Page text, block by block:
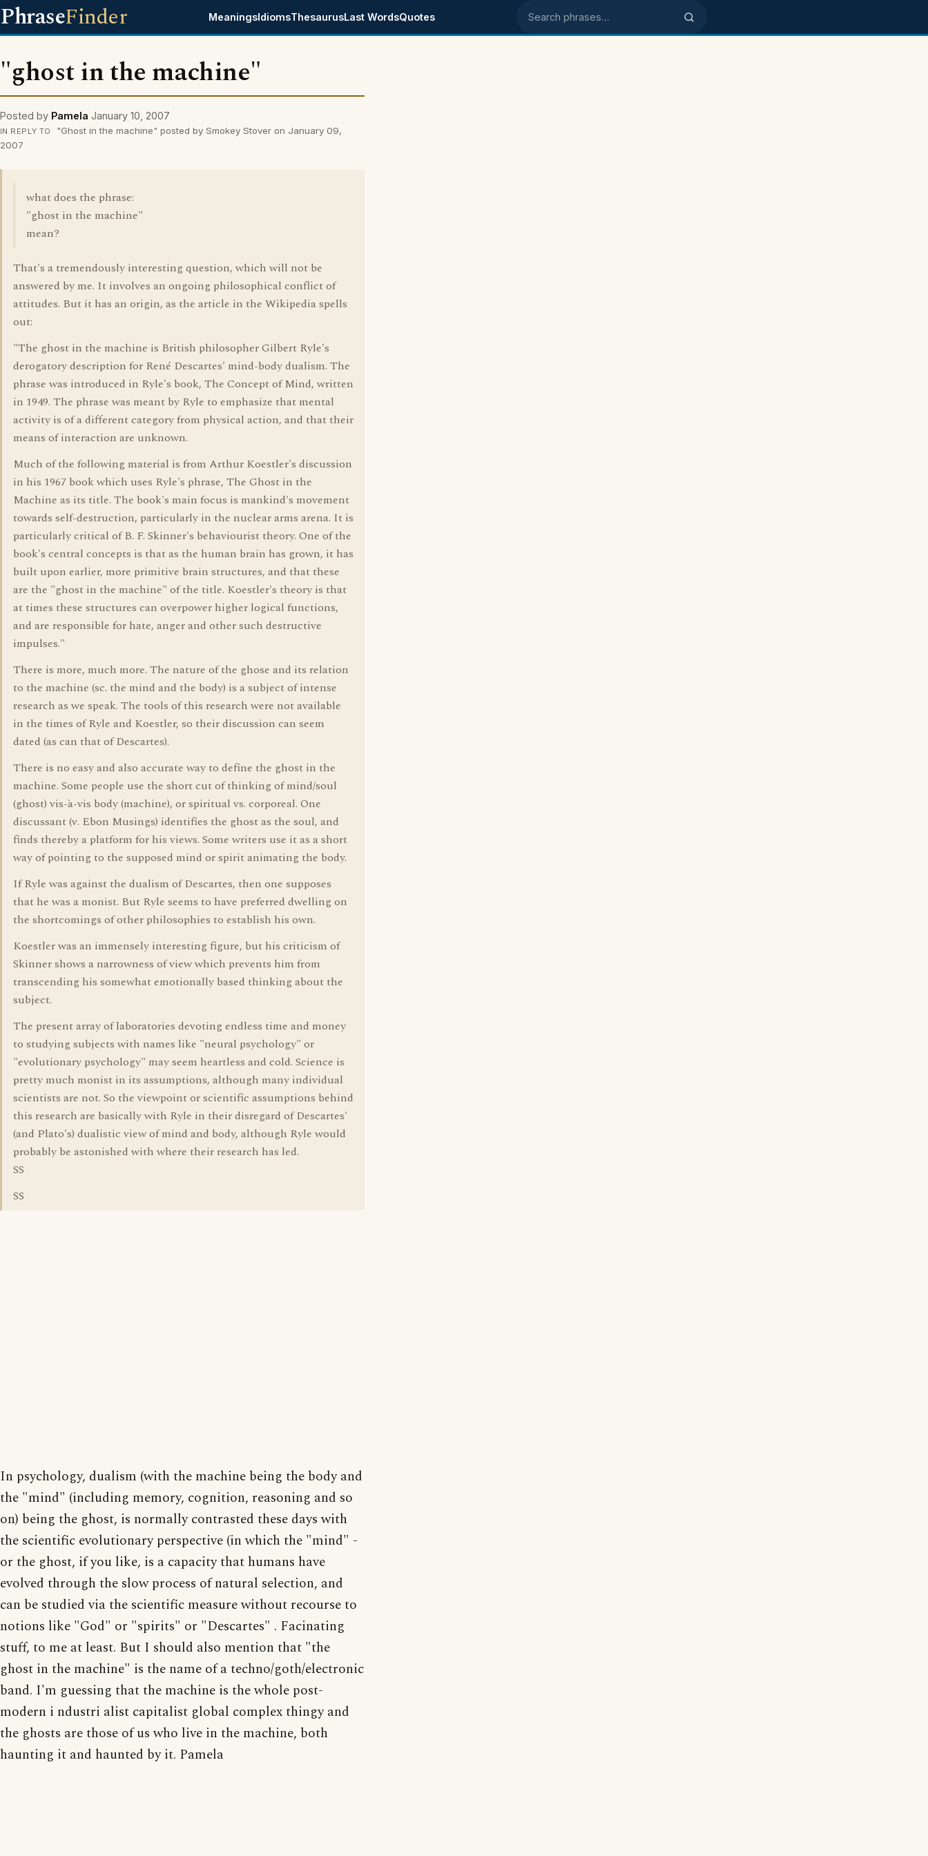
PhraseFinder MeaningsIdiomsThesaurusLast WordsQuotes Search phrases
"ghost in the machine"
Posted by Pamela January 10, 2007
IN REPLY TO
"Ghost in the machine" posted by Smokey Stover on January 09,
2007
what does the phrase:
"ghost in the machine"
mean?
That's a tremendously interesting question, which will not be
answered by me. It involves an ongoing philosophical conflict of
attitudes. But it has an origin, as the article in the Wikipedia spells
out:
"The ghost in the machine is British philosopher Gilbert Ryle's
derogatory description for René Descartes' mind-body dualism. The
phrase was introduced in Ryle's book, The Concept of Mind, written
in 1949. The phrase was meant by Ryle to emphasize that mental
activity is of a different category from physical action, and that their
means of interaction are unknown.
Much of the following material is from Arthur Koestler's discussion
in his 1967 book which uses Ryle's phrase, The Ghost in the
Machine as its title. The book's main focus is mankind's movement
towards self-destruction, particularly in the nuclear arms arena. It is
particularly critical of B. F. Skinner's behaviourist theory. One of the
book's central concepts is that as the human brain has grown, it has
built upon earlier, more primitive brain structures, and that these
are the "ghost in the machine" of the title. Koestler's theory is that
at times these structures can overpower higher logical functions,
and are responsible for hate, anger and other such destructive
impulses."
There is more, much more. The nature of the ghose and its relation
to the machine (sc. the mind and the body) is a subject of intense
research as we speak. The tools of this research were not available
in the times of Ryle and Koestler, so their discussion can seem
dated (as can that of Descartes).
There is no easy and also accurate way to define the ghost in the
machine. Some people use the short cut of thinking of mind/soul
(ghost) vis-à-vis body (machine), or spiritual vs. corporeal. One
discussant (v. Ebon Musings) identifies the ghost as the soul, and
finds thereby a platform for his views. Some writers use it as a short
way of pointing to the supposed mind or spirit animating the body.
If Ryle was against the dualism of Descartes, then one supposes
that he was a monist. But Ryle seems to have preferred dwelling on
the shortcomings of other philosophies to establish his own.
Koestler was an immensely interesting figure, but his criticism of
Skinner shows a narrowness of view which prevents him from
transcending his somewhat emotionally based thinking about the
subject.
The present array of laboratories devoting endless time and money
to studying subjects with names like "neural psychology" or
"evolutionary psychology" may seem heartless and cold. Science is
pretty much monist in its assumptions, although many individual
scientists are not. So the viewpoint or scientific assumptions behind
this research are basically with Ryle in their disregard of Descartes'
(and Plato's) dualistic view of mind and body, although Ryle would
probably be astonished with where their research has led.
SS
SS
In psychology, dualism (with the machine being the body and
the "mind" (including memory, cognition, reasoning and so
on) being the ghost, is normally contrasted these days with
the scientific evolutionary perspective (in which the "mind" -
or the ghost, if you like, is a capacity that humans have
evolved through the slow process of natural selection, and
can be studied via the scientific measure without recourse to
notions like "God" or "spirits" or "Descartes" . Facinating
stuff, to me at least. But I should also mention that "the
ghost in the machine" is the name of a techno/goth/electronic
band. I'm guessing that the machine is the whole post-
modern i ndustri alist capitalist global complex thingy and
the ghosts are those of us who live in the machine, both
haunting it and haunted by it. Pamela